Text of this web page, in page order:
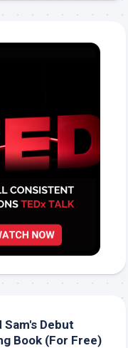
Sam's Debut
Book (For Free)